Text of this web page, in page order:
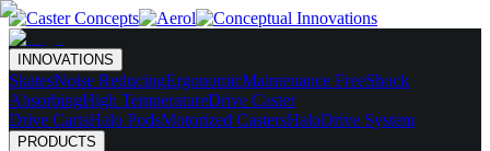
INNOVATIONS
SkatesNoise ReducingErgonomicMaintenance FreeShock
AbsorbingHigh TemperatureDrive Caster
Drive CartsHalo PodsMotorized CastersHaloDrive System
PRODUCTS